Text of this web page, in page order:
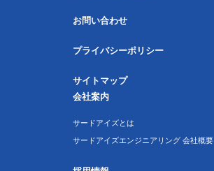
お問い合わせ
プライバシーポリシー
サイトマップ
会社案内
サードアイズとは
サードアイズエンジニアリング 会社概要